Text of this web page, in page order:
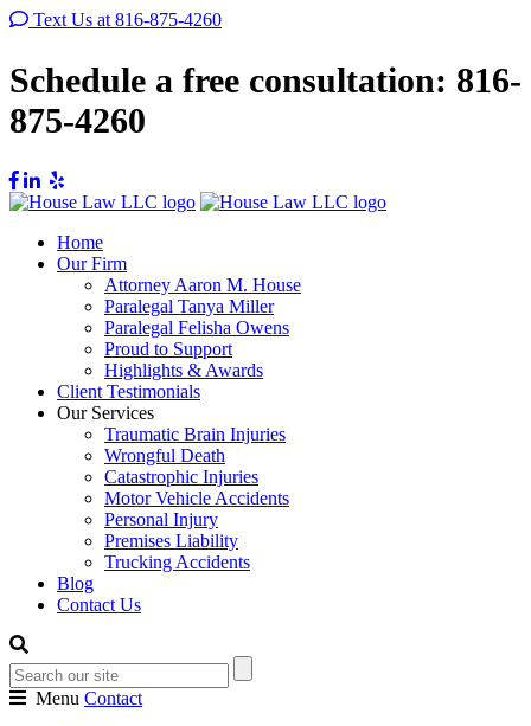
Text Us at 816-875-4260
Schedule a free consultation: 816-
875-4260
Home
Our Firm
Attorney Aaron M. House
Paralegal Tanya Miller
Paralegal Felisha Owens
Proud to Support
Highlights & Awards
Client Testimonials
Our Services
Traumatic Brain Injuries
Wrongful Death
Catastrophic Injuries
Motor Vehicle Accidents
Personal Injury
Premises Liability
Trucking Accidents
Blog
Contact Us
Menu Contact